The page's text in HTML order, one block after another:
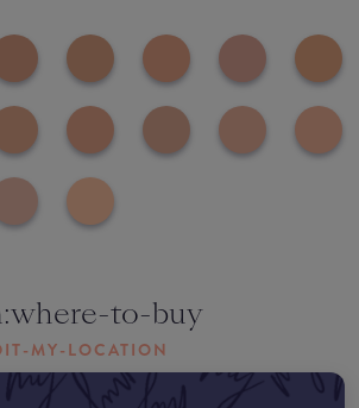
to-buy
MY-LOCATION